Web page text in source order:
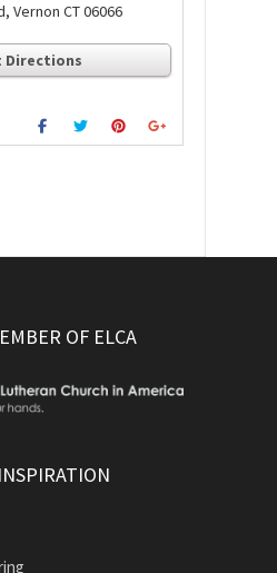
Vernon CT 06066
Directions
OF ELCA